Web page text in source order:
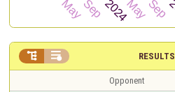
RESULTS
 
Opponent